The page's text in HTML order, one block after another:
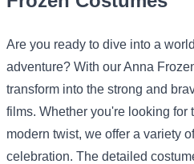
Are you ready to dive into a
adventure? With our Anna
transform into the strong and
films. Whether you're looking for
modern twist, we offer a variety
celebration. The detailed